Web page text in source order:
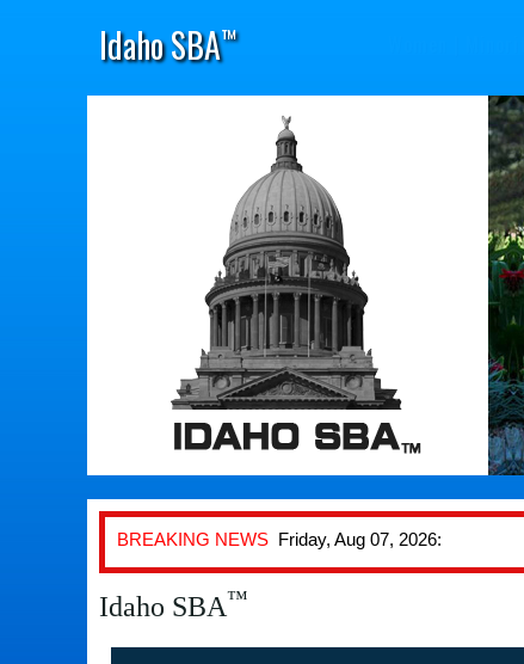
Idaho SBA™
BREAKING NEWS Friday, Aug 07, 2026:
Idaho SBA™